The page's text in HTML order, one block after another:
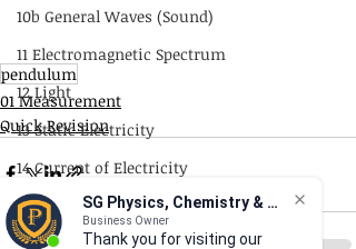
SG Physics, Chemistry & Math
Business Owner
Thank you for visiting our
10b General Waves (Sound)
11 Electromagnetic Spectrum
12 Light
13 Static Electricity
14 Current of Electricity
15 DC Circuits
16 Practical Electricity
pendulum
01 Measurement
Quick Revision